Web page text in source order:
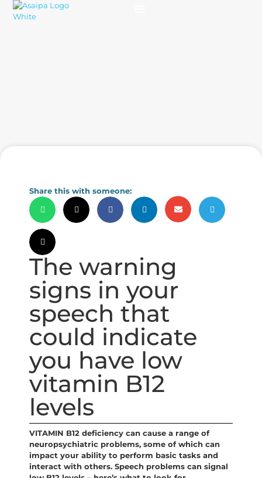
Share this with someone:
The warning
signs in your
speech that
could indicate
you have low
vitamin B12
levels
VITAMIN B12 deficiency can cause a range of
neuropsychiatric problems, some of which can
impact your ability to perform basic tasks and
interact with others. Speech problems can signal